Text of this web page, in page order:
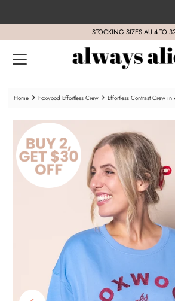
STOCKING SIZES AU 4 TO
Home Foxwood Effortless Crew Effortless Contrast Crew